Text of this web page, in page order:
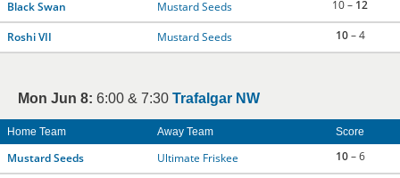
Black Swan Mustard Seeds 10 – 12
Roshi VII Mustard Seeds 10– 4
Mon Jun 8: 6:00 & 7:30 Trafalgar NW
Home Team Away Team Score
Mustard Seeds Ultimate Friskee 10– 6